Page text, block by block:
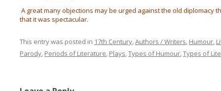
A great many objections may be urged against the old diplomacy
that it was spectacular.
This entry was posted in 17th Century,Authors / Writers, Humour,
Parody, Periods of Literature, Plays,Types of Humour,Types of